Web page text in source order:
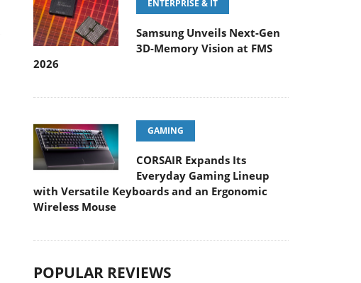
ENTERPRISE & IT
Samsung Unveils Next-Gen
3D-Memory Vision at FMS
2026
GAMING
CORSAIR Expands Its
Everyday Gaming Lineup
with Versatile Keyboards and an Ergonomic
Wireless Mouse
POPULAR REVIEWS